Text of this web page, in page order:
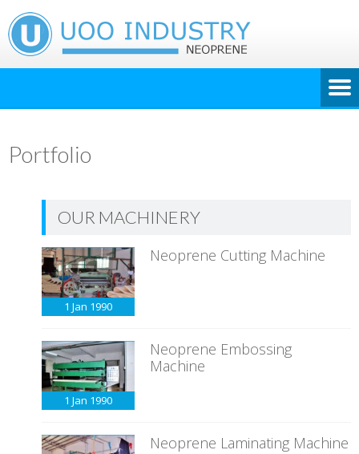
Portfolio
OUR MACHINERY
1 Jan 1990
Neoprene Cutting Machine
1 Jan 1990
Neoprene Embossing
Machine
Neoprene Laminating Machine